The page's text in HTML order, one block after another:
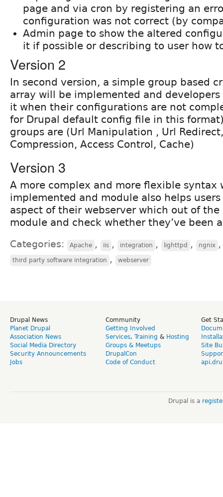
page and via cron by registering an
configuration was not correct (by
Admin page to show the altered
it if possible or describing to user how
Version 2
In second version, a simple group based
array will be implemented and
it when their configurations are not
for Drupal default config file in this
groups are (Url Manipulation , Url
Compression, Access Control, Cache)
Version 3
A more complex and more flexible syntax
implemented and module also helps
aspect of their webserver which out of
module and check whether they’ve been
Categories: Apache , iis , integration , lighttpd , ngnix ,
third party software integration , webserver
Drupal News
Planet Drupal
Association News
Social Media Directory
Security Announcements
Jobs
Community
Getting Involved
Services, Training & Hosting
Groups & Meetups
DrupalCon
Code of Conduct
Get
Site
Drupal is a